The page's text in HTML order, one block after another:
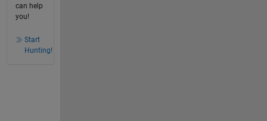
can help
you!
Start
Hunting!